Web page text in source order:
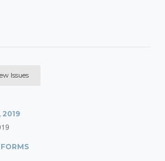
Issues
2019